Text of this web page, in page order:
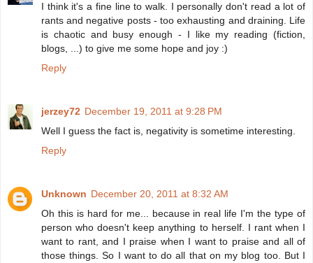
I think it's a fine line to walk. I personally don't read a lot of
rants and negative posts - too exhausting and draining. Life
is chaotic and busy enough - I like my reading (fiction,
blogs, ...) to give me some hope and joy :)
Reply
jerzey72 December 19, 2011 at 9:28 PM
Well I guess the fact is, negativity is sometime interesting.
Reply
Unknown December 20, 2011 at 8:32 AM
Oh this is hard for me... because in real life I'm the type of
person who doesn't keep anything to herself. I rant when I
want to rant, and I praise when I want to praise and all of
those things. So I want to do all that on my blog too. But I